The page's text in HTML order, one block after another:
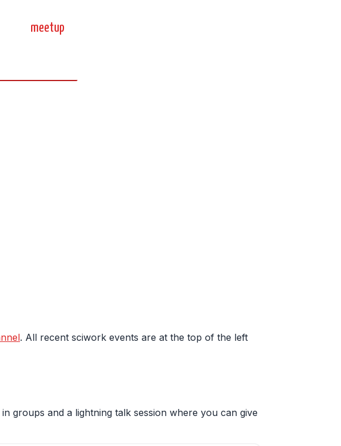
meetup
. All recent sciwork events are at the top of the left
groups and a lightning talk session where you can give